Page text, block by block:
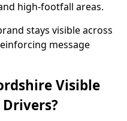
high-footfall areas.
stays visible across
message
Visible